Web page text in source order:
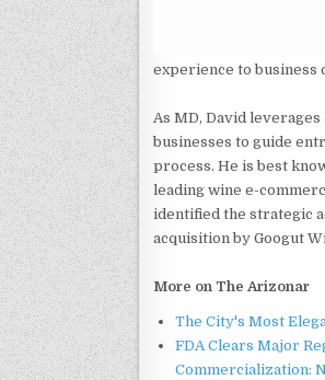
experience to business
As MD, David
businesses to guide
process. He is best
leading wine e-
identified the strategic
acquisition by Googut
More on The Arizonar
The City's Most
FDA Clears Major
Commercialization: